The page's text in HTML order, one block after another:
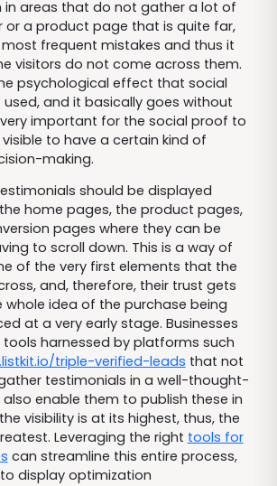
areas that do not gather a lot of
or a product page that is quite far,
frequent mistakes and thus it
visitors do not come across them.
psychological effect that social
and it basically goes without
important for the social proof to
to have a certain kind of
making.
should be displayed
home pages, the product pages,
pages where they can be
to scroll down. This is a way of
of the very first elements that the
and, therefore, their trust gets
whole idea of the purchase being
at a very early stage. Businesses
tools harnessed by platforms such
triple-verified-leads that not
testimonials in a well-thought-
enable them to publish these in
visibility is at its highest, thus, the
Leveraging the right tools for
can streamline this entire process,
display optimization